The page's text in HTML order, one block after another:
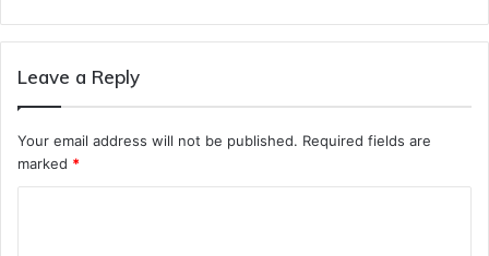
Leave a Reply
Your email address will not be published. Required fields are
marked *